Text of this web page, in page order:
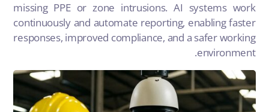
missing PPE or zone intrusions. AI systems work
continuously and automate reporting, enabling faster
responses, improved compliance, and a safer working
environment.